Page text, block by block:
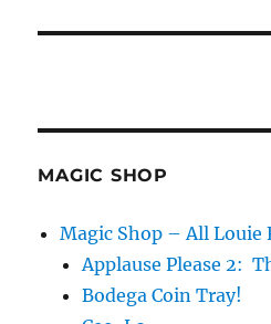
MAGIC SHOP
Magic Shop – All Louie
Applause Please 2:
Bodega Coin Tray!